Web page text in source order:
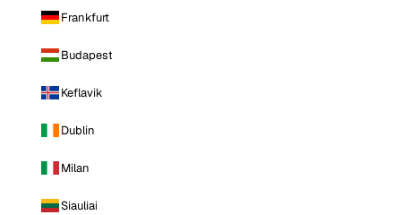
Frankfurt
Budapest
Keflavik
Dublin
Milan
Siauliai